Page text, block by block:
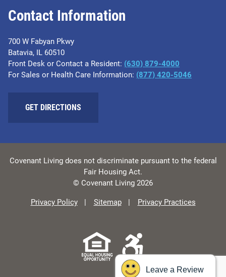
Contact Information
700 W Fabyan Pkwy
Batavia, IL 60510
Front Desk or Contact a Resident: (630) 879-4000
For Sales or Health Care Information: (877) 420-5046
GET DIRECTIONS
Covenant Living does not discriminate pursuant to the federal
Fair Housing Act.
© Covenant Living 2026
Privacy Policy Sitemap Privacy Practices